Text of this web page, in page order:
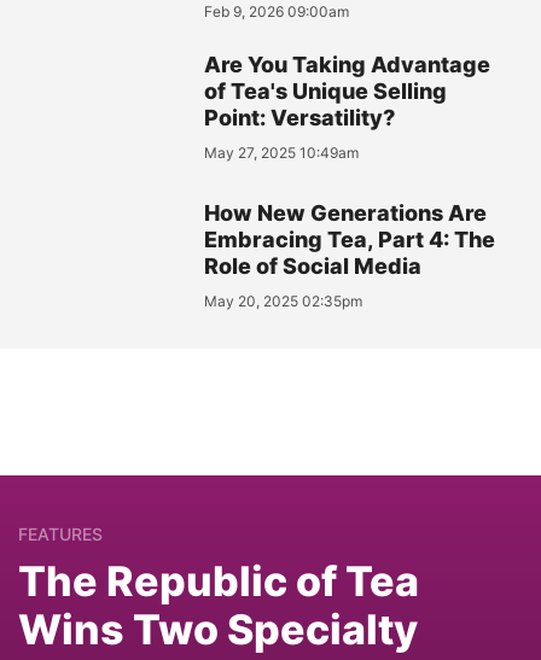
Feb 9, 2026 09:00am
Are You Taking Advantage
of Tea's Unique Selling
Point: Versatility?
May 27, 2025 10:49am
How New Generations Are
Embracing Tea, Part 4: The
Role of Social Media
May 20, 2025 02:35pm
FEATURES
The Republic of Tea
Wins Two Specialty